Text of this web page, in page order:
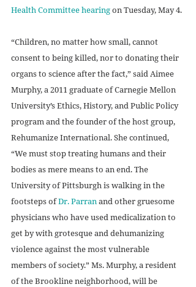
Health Committee hearing on Tuesday, May 4.
“Children, no matter how small, cannot
consent to being killed, nor to donating their
organs to science after the fact,” said Aimee
Murphy, a 2011 graduate of Carnegie Mellon
University’s Ethics, History, and Public Policy
program and the founder of the host group,
Rehumanize International. She continued,
“We must stop treating humans and their
bodies as mere means to an end. The
University of Pittsburgh is walking in the
footsteps of Dr. Parran and other gruesome
physicians who have used medicalization to
get by with grotesque and dehumanizing
violence against the most vulnerable
members of society.” Ms. Murphy, a resident
of the Brookline neighborhood, will be